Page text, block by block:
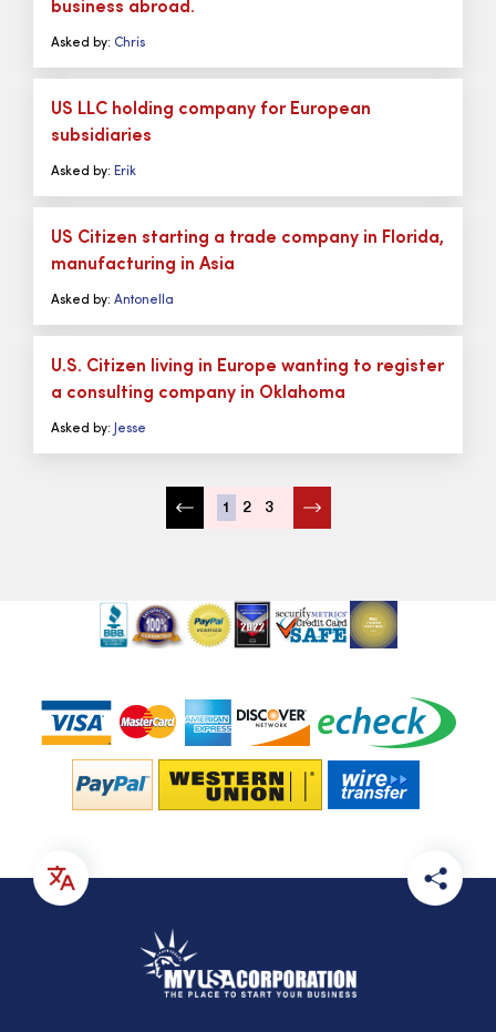
business abroad.
Asked by: Chris
US LLC holding company for European
subsidiaries
Asked by: Erik
US Citizen starting a trade company in Florida,
manufacturing in Asia
Asked by: Antonella
U.S. Citizen living in Europe wanting to register
a consulting company in Oklahoma
Asked by: Jesse
1 2 3